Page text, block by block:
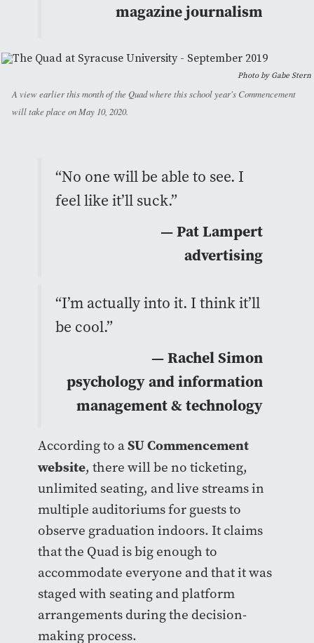
magazine journalism
Photo by Gabe Stern
A view earlier this month of the Quad where this school year's Commencement
will take place on May 10, 2020.
“No one will be able to see. I
feel like it’ll suck.”
— Pat Lampert
advertising
“I’m actually into it. I think it’ll
be cool.”
— Rachel Simon
psychology and information
management & technology
According to aSU Commencement
website, there will be no ticketing,
unlimited seating, and live streams in
multiple auditoriums for guests to
observe graduation indoors. It claims
that the Quad is big enough to
accommodate everyone and that it was
staged with seating and platform
arrangements during the decision-
making process.